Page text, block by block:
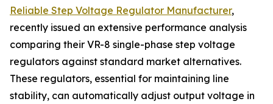
Reliable Step Voltage Regulator Manufacturer,
recently issued an extensive performance analysis
comparing their VR-8 single-phase step voltage
regulators against standard market alternatives.
These regulators, essential for maintaining line
stability, can automatically adjust output voltage in